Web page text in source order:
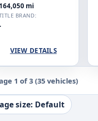
164,050 mi
BRAND:
VIEW DETAILS
1 of 3 (35 vehicles)
size: Default